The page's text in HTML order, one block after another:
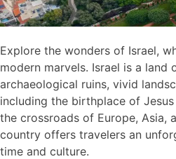
Explore the wonders of Israel,
modern marvels. Israel is a land
archaeological ruins, vivid
including the birthplace of
the crossroads of Europe, Asia,
country offers travelers an
time and culture.